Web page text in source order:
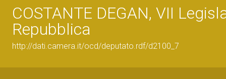
COSTANTE DEGAN, VII
Repubblica
http://dati.camera.it/ocd/deputato.rdf/d2100_7